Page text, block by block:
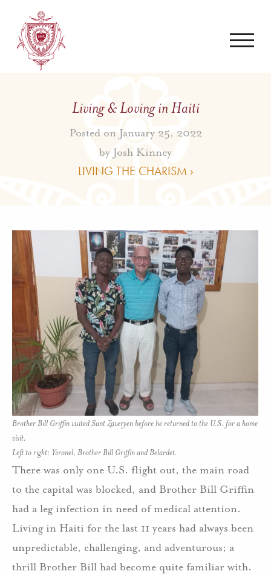
Living & Loving in Haiti
Posted on January 25, 2022
by Josh Kinney
LIVING THE CHARISM ›
Brother Bill Griffin visited Sant Zaveryen before he returned to the U.S. for a home
visit.
Left to right: Yvronel, Brother Bill Griffin and Belardet.
There was only one U.S. flight out, the main road
to the capital was blocked, and Brother Bill Griffin
had a leg infection in need of medical attention.
Living in Haiti for the last 11 years had always been
unpredictable, challenging, and adventurous; a
thrill Brother Bill had become quite familiar with.